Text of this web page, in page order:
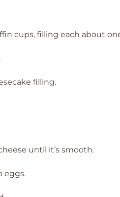
cups, filling each about
filling.
until it’s smooth.
eggs.